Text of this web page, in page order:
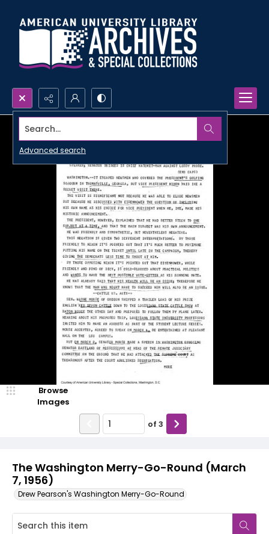
Search...
Advanced search
The Washington Merry-Go-Round (March
7, 1956)
Drew Pearson's Washington Merry-Go-Round
Browse
Images
of 3